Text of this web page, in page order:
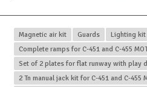
Magnetic air kit Guards Lighting kit
Complete ramps for C-451 and C-455
Set of 2 plates for flat runway with play
2 Tn manual jack kit for C-451 and C-455